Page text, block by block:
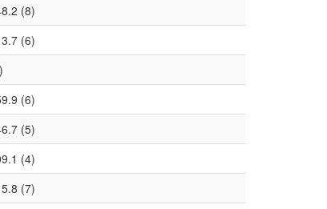
(8)
(6)
(6)
(5)
(4)
(7)